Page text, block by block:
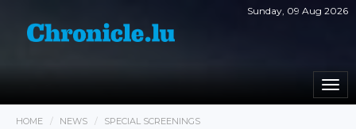
Sunday, 09 Aug 2026
HOME NEWS
SPECIAL SCREENINGS